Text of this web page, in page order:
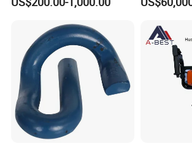
Locomotives Spare
Logistics